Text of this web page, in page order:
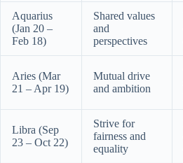
Aquarius
(Jan 20 –
Feb 18)
Shared values
and
perspectives
Aries (Mar
21 – Apr 19)
Mutual drive
and ambition
Libra (Sep
23 – Oct 22)
Strive for
fairness and
equality